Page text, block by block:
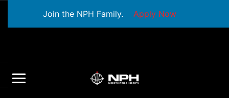
Join the NPH Family. Apply Now